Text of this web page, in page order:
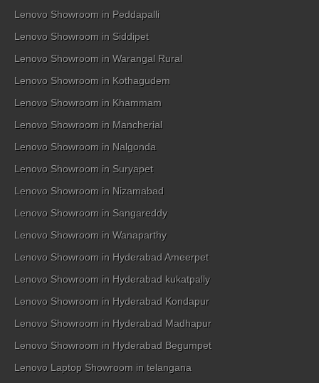
Lenovo Showroom in Peddapalli
Lenovo Showroom in Siddipet
Lenovo Showroom in Warangal Rural
Lenovo Showroom in Kothagudem
Lenovo Showroom in Khammam
Lenovo Showroom in Mancherial
Lenovo Showroom in Nalgonda
Lenovo Showroom in Suryapet
Lenovo Showroom in Nizamabad
Lenovo Showroom in Sangareddy
Lenovo Showroom in Wanaparthy
Lenovo Showroom in Hyderabad Ameerpet
Lenovo Showroom in Hyderabad kukatpally
Lenovo Showroom in Hyderabad Kondapur
Lenovo Showroom in Hyderabad Madhapur
Lenovo Showroom in Hyderabad Begumpet
Lenovo Laptop Showroom in telangana